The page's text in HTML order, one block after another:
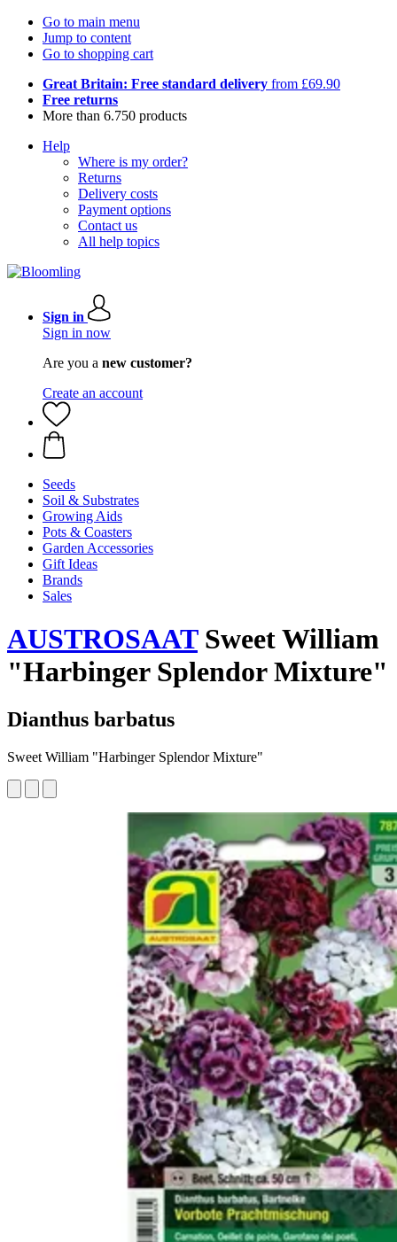
Go to main menu
Jump to content
Go to shopping cart
Great Britain: Free standard delivery from £69.90
Free returns
More than 6.750 products
Help
Where is my order?
Returns
Delivery costs
Payment options
Contact us
All help topics
Sign in
Sign in now
Are you a new customer?
Create an account
Seeds
Soil & Substrates
Growing Aids
Pots & Coasters
Garden Accessories
Gift Ideas
Brands
Sales
AUSTROSAATSweet William
"Harbinger Splendor Mixture"
Dianthus barbatus
Sweet William "Harbinger Splendor Mixture"